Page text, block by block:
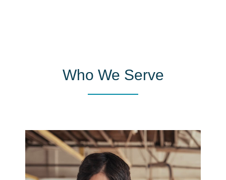
Who We Serve